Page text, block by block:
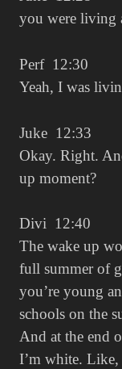
you were living
Perf 12:30
Yeah, I was
Juke 12:33
Okay. Right.
up moment?
Divi 12:40
The wake up
full summer of
you’re young
schools on the
And at the end
I’m white.